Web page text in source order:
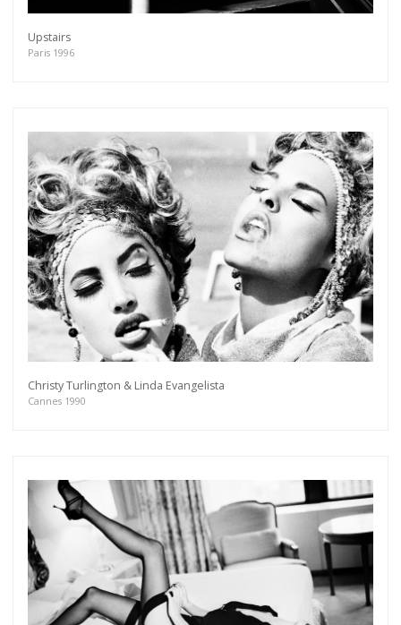
Upstairs
Paris 1996
Christy Turlington & Linda Evangelista
Cannes 1990